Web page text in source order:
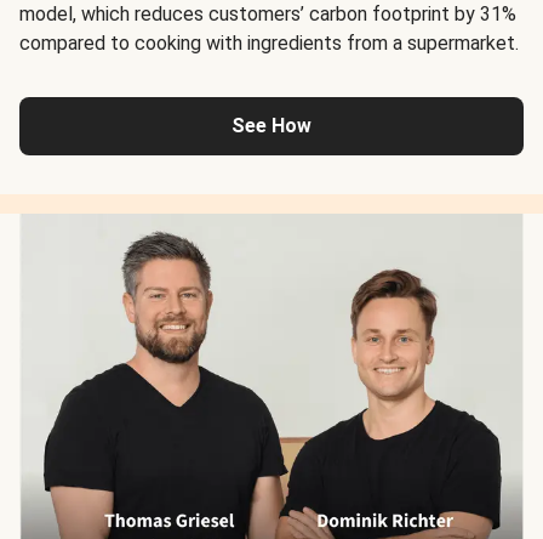
model, which reduces customers’ carbon footprint by 31%
compared to cooking with ingredients from a supermarket.
See How